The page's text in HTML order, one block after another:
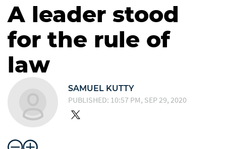
A leader stood
for the rule of
law
SAMUEL KUTTY
PUBLISHED: 10:57 PM, SEP 29, 2020